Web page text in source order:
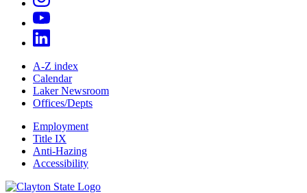
A-Z index
Calendar
Laker Newsroom
Offices/Depts
Employment
Title IX
Anti-Hazing
Accessibility